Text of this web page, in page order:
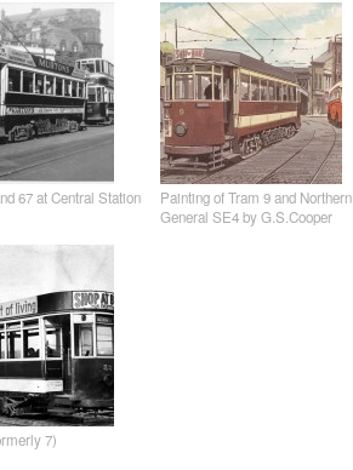
67 at Central Station
Painting of Tram 9 and Northern
General SE4 by G.S.Cooper
7)